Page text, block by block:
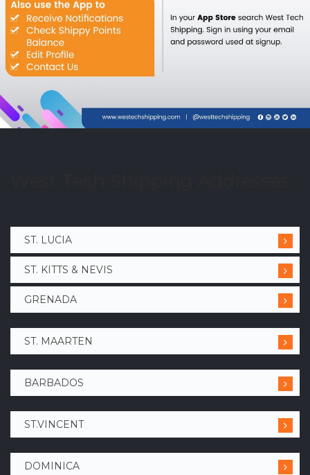
ST. LUCIA
ST. KITTS & NEVIS
GRENADA
ST. MAARTEN
BARBADOS
ST.VINCENT
DOMINICA